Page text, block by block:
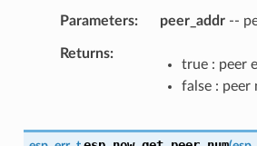
Parameters peer_addr--
Returns
true : peer
false : peer